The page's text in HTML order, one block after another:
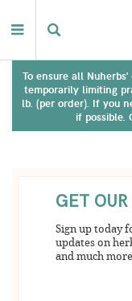
To ensure all
temporarily limiting
lb. (per order). If you
if possible.
GET
Sign up today
updates on
and much more.